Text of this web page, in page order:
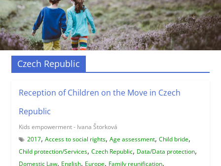
Czech Republic
Reception of Children on the Move in Czech
Republic
Kids empowerment - Ivana Štorková
2017, Access to social rights, Age assessment, Child bride,
Child protection/Services, Czech Republic, Data/Data protection,
Domestic Law, English, Europe, Family reunification,